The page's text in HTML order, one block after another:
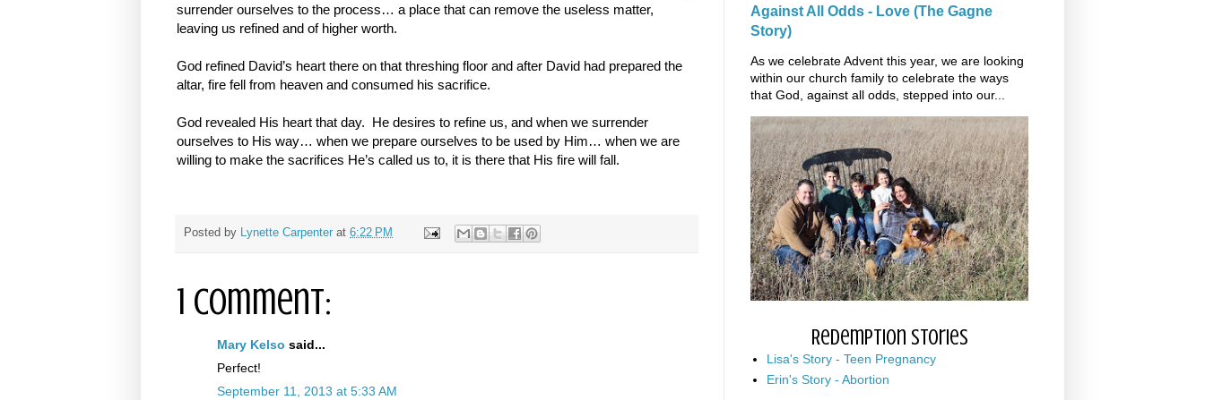
surrender ourselves to the process… a place that can remove the useless matter,
leaving us refined and of higher worth.
God refined David’s heart there on that threshing floor and after David had prepared the
altar, fire fell from heaven and consumed his sacrifice.
God revealed His heart that day. He desires to refine us, and when we surrender
ourselves to His way… when we prepare ourselves to be used by Him… when we are
willing to make the sacrifices He’s called us to, it is there that His fire will fall.
Posted by Lynette Carpenter at 6:22 PM
1 comment:
Mary Kelso said...
Perfect!
September 11, 2013 at 5:33 AM
Against All Odds - Love (The Gagne
Story)
As we celebrate Advent this year, we are looking
within our church family to celebrate the ways
that God, against all odds, stepped into our...
Redemption Stories
Lisa's Story - Teen Pregnancy
Erin's Story - Abortion